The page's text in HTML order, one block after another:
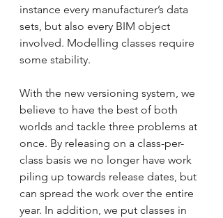
instance every manufacturer’s data
sets, but also every BIM object
involved. Modelling classes require
some stability.
With the new versioning system, we
believe to have the best of both
worlds and tackle three problems at
once. By releasing on a class-per-
class basis we no longer have work
piling up towards release dates, but
can spread the work over the entire
year. In addition, we put classes in